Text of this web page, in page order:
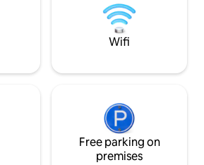
comfort.
Tróndur:)
this unforgettable
stay you’ll
leave.
Wifi
Free parking on
premises